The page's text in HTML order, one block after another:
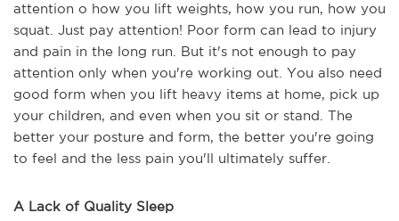
attention o how you lift weights, how you run, how you
squat. Just pay attention! Poor form can lead to injury
and pain in the long run. But it's not enough to pay
attention only when you're working out. You also need
good form when you lift heavy items at home, pick up
your children, and even when you sit or stand. The
better your posture and form, the better you're going
to feel and the less pain you'll ultimately suffer.
A Lack of Quality Sleep